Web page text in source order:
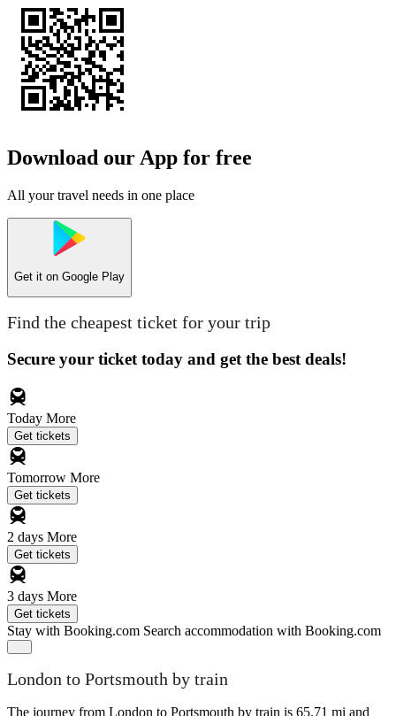
Download our App for free
All your travel needs in one place
Get it on Google Play
Find the cheapest ticket for your trip
Secure your ticket today and get the best deals!
Today More
Get tickets
Tomorrow More
Get tickets
2 days More
Get tickets
3 days More
Get tickets
Stay with Booking.com Search accommodation with Booking.com
London to Portsmouth by train
The journey from London to Portsmouth by train is 65.71 mi and